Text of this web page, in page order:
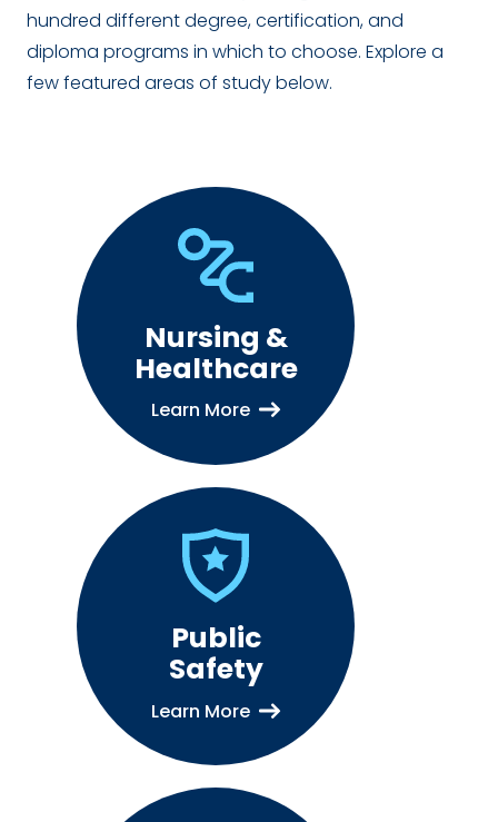
hundred different degree, certification, and
diploma programs in which to choose. Explore a
few featured areas of study below.
Nursing &
Healthcare
Learn More
Public
Safety
Learn More